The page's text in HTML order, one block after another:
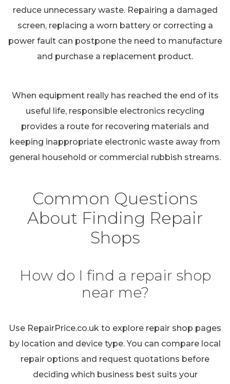
reduce unnecessary waste. Repairing a damaged
screen, replacing a worn battery or correcting a
power fault can postpone the need to manufacture
and purchase a replacement product.
When equipment really has reached the end of its
useful life, responsible electronics recycling
provides a route for recovering materials and
keeping inappropriate electronic waste away from
general household or commercial rubbish streams.
Common Questions
About Finding Repair
Shops
How do I find a repair shop
near me?
Use RepairPrice.co.uk to explore repair shop pages
by location and device type. You can compare local
repair options and request quotations before
deciding which business best suits your